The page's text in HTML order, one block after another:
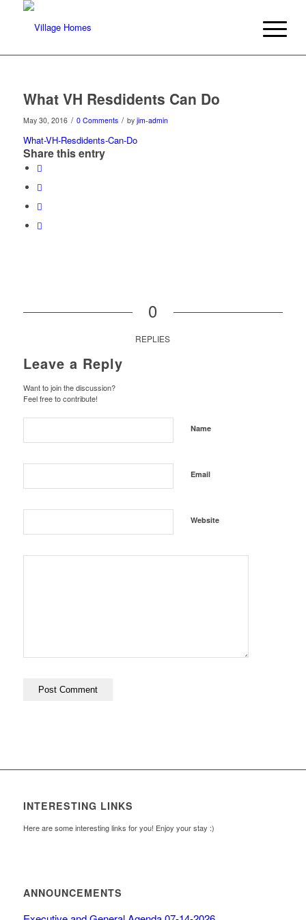
What VH Resdidents Can Do
May 30, 2016 / 0 Comments / by jim-admin
What-VH-Resdidents-Can-Do
Share this entry
0
REPLIES
Leave a Reply
Want to join the discussion?
Feel free to contribute!
Name
Email
Website
INTERESTING LINKS
Here are some interesting links for you! Enjoy your stay :)
ANNOUNCEMENTS